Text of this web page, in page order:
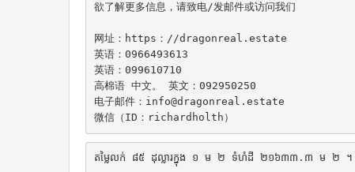
欲了解更多信息，请致电/发邮件或访问我们
网址：https：//dragonreal.estate
英语：0966493613
英语：099610710
高棉语 中文。 英文：092950250
电子邮件：info@dragonreal.estate
微信（ID：richardholth）
តម្លៃលក់ ៨៥ ដុល្លារក្នុង ១ ម ២ ទំហំដី ២១៦៣៣.៣ ម ២ ។ ទីតាំង